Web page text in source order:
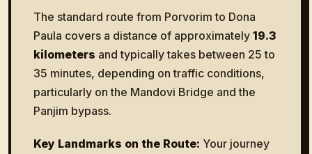
The standard route from Porvorim to Dona
Paula covers a distance of approximately 19.3
kilometers and typically takes between 25 to
35 minutes, depending on traffic conditions,
particularly on the Mandovi Bridge and the
Panjim bypass.
Key Landmarks on the Route: Your journey